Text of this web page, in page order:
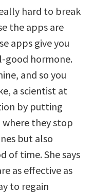
hard to break
the apps are
apps give you
good hormone.
and so you
a scientist at
by putting
where they stop
but also
of time. She says
as effective as
to regain